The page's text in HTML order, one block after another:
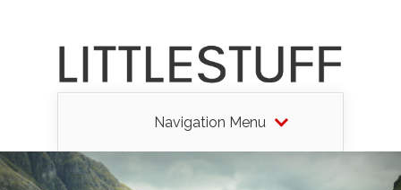
Navigation Menu